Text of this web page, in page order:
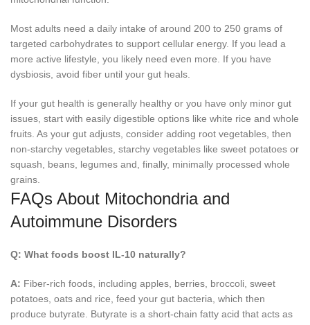
Most adults need a daily intake of around 200 to 250 grams of
targeted carbohydrates to support cellular energy. If you lead a
more active lifestyle, you likely need even more. If you have
dysbiosis, avoid fiber until your gut heals.
If your gut health is generally healthy or you have only minor gut
issues, start with easily digestible options like white rice and whole
fruits. As your gut adjusts, consider adding root vegetables, then
non-starchy vegetables, starchy vegetables like sweet potatoes or
squash, beans, legumes and, finally, minimally processed whole
grains.
FAQs About Mitochondria and
Autoimmune Disorders
Q: What foods boost IL-10 naturally?
A: Fiber-rich foods, including apples, berries, broccoli, sweet
potatoes, oats and rice, feed your gut bacteria, which then
produce butyrate. Butyrate is a short-chain fatty acid that acts as